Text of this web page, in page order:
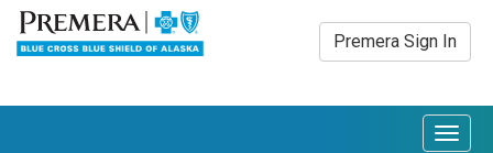
Premera Sign In